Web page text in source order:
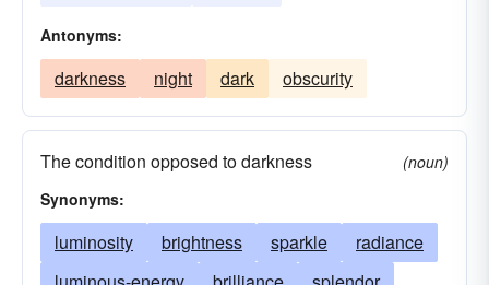
Antonyms:
darkness night dark obscurity
The condition opposed to darkness
(noun)
Synonyms:
luminosity brightness sparkle
radiance